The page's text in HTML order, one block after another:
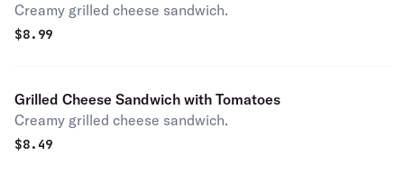
Creamy grilled cheese sandwich.
$8.99
Grilled Cheese Sandwich with Tomatoes
Creamy grilled cheese sandwich.
$8.49